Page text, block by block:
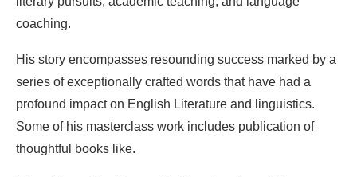
coaching.
His story encompasses resounding success marked by a
series of exceptionally crafted words that have had a
profound impact on English Literature and linguistics.
Some of his masterclass work includes publication of
thoughtful books like.